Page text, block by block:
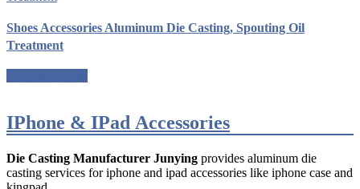
Shoes Accessories Aluminum Die Casting, Spouting Oil
Treatment
IPhone & IPad Accessories
Die Casting Manufacturer Junying provides aluminum die
casting services for iphone and ipad accessories like iphone case and